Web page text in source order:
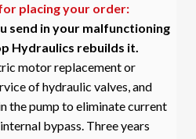
placing your order:
send in your malfunctioning
Hydraulics rebuilds it.
motor replacement or
of hydraulic valves, and
the pump to eliminate current
bypass. Three years